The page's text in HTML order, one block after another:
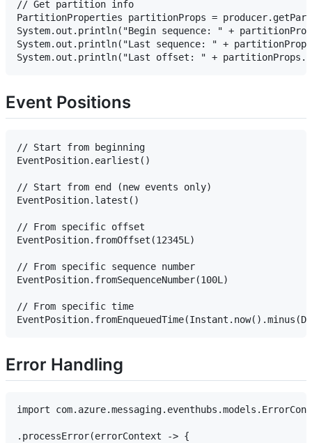
// Get partition info
PartitionProperties partitionProps =
System.out.println("Begin sequence: " +
System.out.println("Last sequence: " +
Event Positions
// Start from beginning
EventPosition.earliest()
// Start from end (new events only)
EventPosition.latest()
// From specific offset
EventPosition.fromOffset(12345L)
// From specific sequence number
EventPosition.fromSequenceNumber(100L)
// From specific time
Error Handling
import
.processError(errorContext -> {